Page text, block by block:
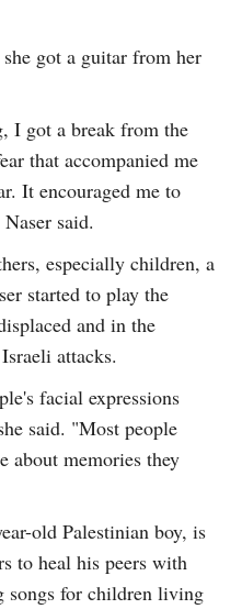
got a guitar from her
I got a break from the
that accompanied me
It encouraged me to
said.
especially children, a
started to play the
and in the
attacks.
facial expressions
said. "Most people
about memories they
old Palestinian boy, is
to heal his peers with
songs for children living